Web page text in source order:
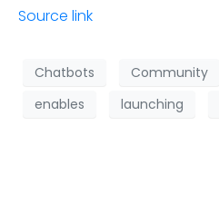
Source link
Chatbots Community
enables
launching